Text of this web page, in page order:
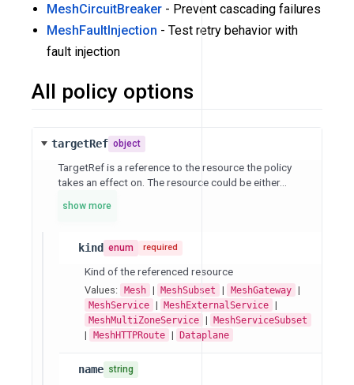
MeshCircuitBreaker - Prevent cascading failures
MeshFaultInjection - Test retry behavior with
fault injection
All policy options
targetRef object
TargetRef is a reference to the resource the policy
takes an effect on. The resource could be either...
show more
kind enum required
Kind of the referenced resource
Values: Mesh | MeshSubset | MeshGateway |
MeshService | MeshExternalService |
MeshMultiZoneService | MeshServiceSubset
| MeshHTTPRoute | Dataplane
name string